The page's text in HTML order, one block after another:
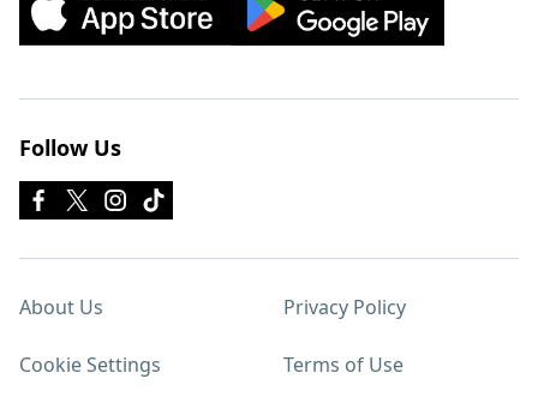
Follow Us
About Us Privacy Policy
Cookie Settings Terms of Use